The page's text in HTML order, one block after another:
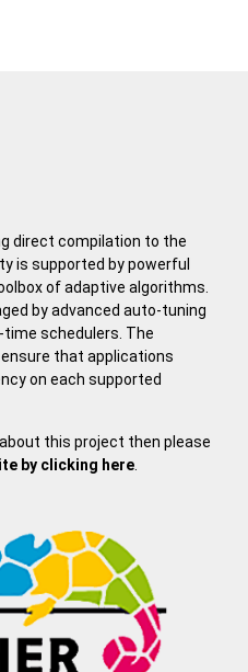
direct compilation to the
is supported by powerful
of adaptive algorithms.
by advanced auto-tuning
schedulers. The
ensure that applications
on each supported
this project then please
by clicking here